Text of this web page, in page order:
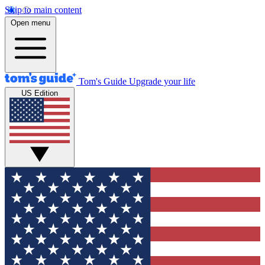
Skip to main content
Open menu
Tom's Guide Upgrade your life
US Edition